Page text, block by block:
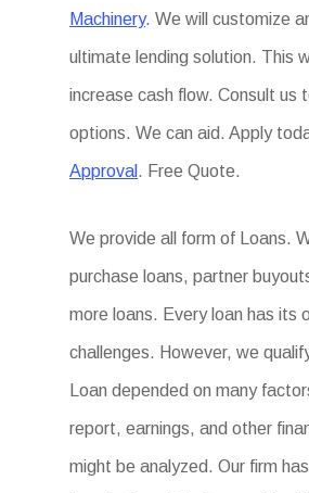
Machinery. We will customize
ultimate lending solution. This
increase cash flow. Consult us
options. We can aid. Apply
Approval . Free Quote.
We provide all form of Loans.
purchase loans, partner
more loans. Every loan has its
challenges. However, we
Loan depended on many
report, earnings, and other
might be analyzed. Our firm